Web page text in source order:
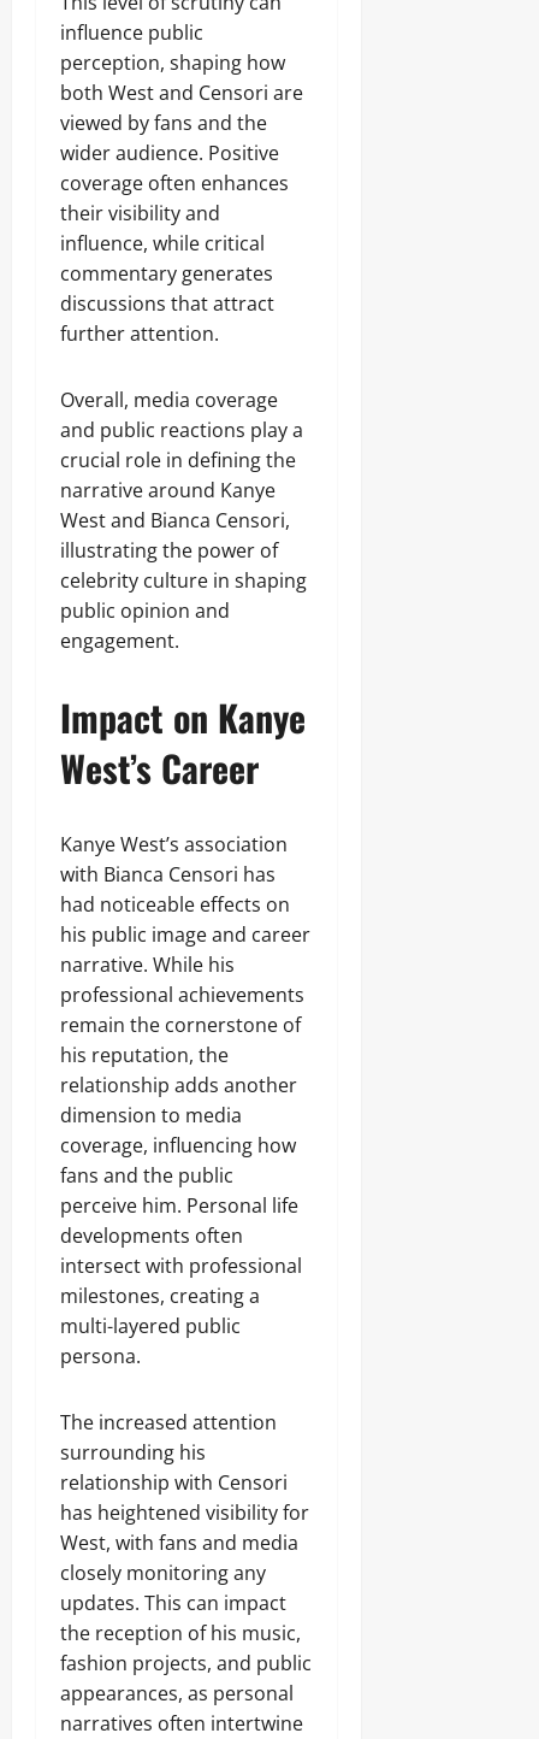
influence public
perception, shaping how
both West and Censori are
viewed by fans and the
wider audience. Positive
coverage often enhances
their visibility and
influence, while critical
commentary generates
discussions that attract
further attention.
Overall, media coverage
and public reactions play a
crucial role in defining the
narrative around Kanye
West and Bianca Censori,
illustrating the power of
celebrity culture in shaping
public opinion and
engagement.
Impact on Kanye
West’s Career
Kanye West’s association
with Bianca Censori has
had noticeable effects on
his public image and career
narrative. While his
professional achievements
remain the cornerstone of
his reputation, the
relationship adds another
dimension to media
coverage, influencing how
fans and the public
perceive him. Personal life
developments often
intersect with professional
milestones, creating a
multi-layered public
persona.
The increased attention
surrounding his
relationship with Censori
has heightened visibility for
West, with fans and media
closely monitoring any
updates. This can impact
the reception of his music,
fashion projects, and public
appearances, as personal
narratives often intertwine